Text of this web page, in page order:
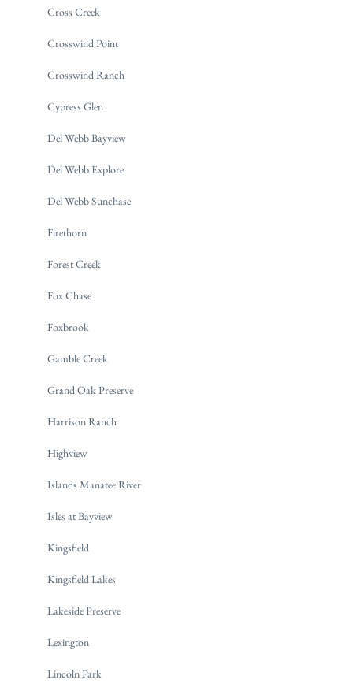
Cross Creek
Crosswind Point
Crosswind Ranch
Cypress Glen
Del Webb Bayview
Del Webb Explore
Del Webb Sunchase
Firethorn
Forest Creek
Fox Chase
Foxbrook
Gamble Creek
Grand Oak Preserve
Harrison Ranch
Highview
Islands Manatee River
Isles at Bayview
Kingsfield
Kingsfield Lakes
Lakeside Preserve
Lexington
Lincoln Park